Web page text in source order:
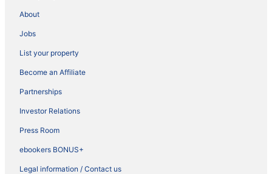
About
Jobs
List your property
Become an Affiliate
Partnerships
Investor Relations
Press Room
ebookers BONUS+
Legal information / Contact us